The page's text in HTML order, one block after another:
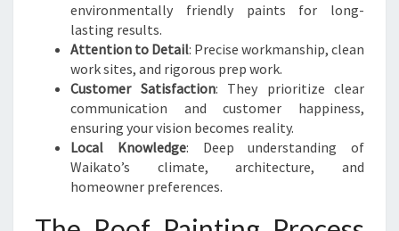
environmentally friendly paints for long-
lasting results.
Attention to Detail: Precise workmanship, clean
work sites, and rigorous prep work.
Customer Satisfaction: They prioritize clear
communication and customer happiness,
ensuring your vision becomes reality.
Local Knowledge: Deep understanding of
Waikato’s climate, architecture, and
homeowner preferences.